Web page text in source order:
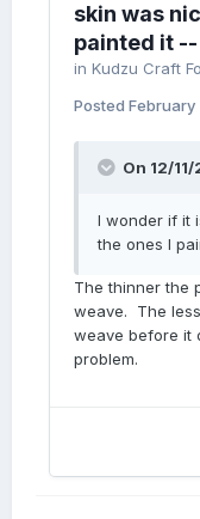
skin was
painted it
in Kudzu Craft
Posted February
On 12/11/
I wonder if it
the ones I
The thinner the
weave. The
weave before it
problem.